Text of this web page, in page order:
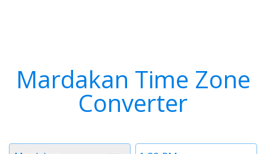
Mardakan Time Zone
Converter
Time
Timezone